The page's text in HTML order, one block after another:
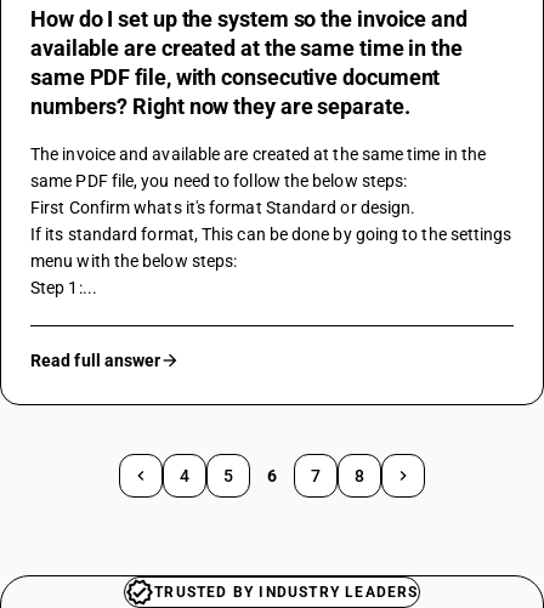
How do I set up the system so the invoice and
available are created at the same time in the
same PDF file, with consecutive document
numbers? Right now they are separate.
The invoice and available are created at the same time in the
same PDF file, you need to follow the below steps:
First Confirm whats it's format Standard or design.
If its standard format, This can be done by going to the settings
menu with the below steps:
Step 1:...
Read full answer
4 5 6 7 8
TRUSTED BY INDUSTRY LEADERS